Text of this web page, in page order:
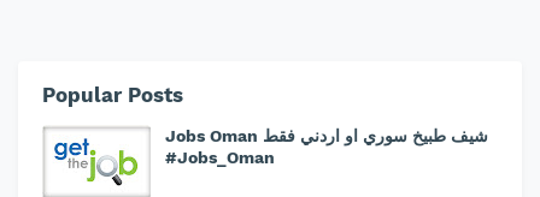
Popular Posts
Jobs Oman شيف طبيخ سوري او اردني فقط
#Jobs_Oman